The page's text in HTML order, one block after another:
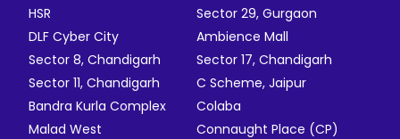
HSR
Sector 29, Gurgaon
DLF Cyber City
Ambience Mall
Sector 8, Chandigarh
Sector 17, Chandigarh
Sector 11, Chandigarh
C Scheme, Jaipur
Bandra Kurla Complex
Colaba
Malad West
Connaught Place (CP)